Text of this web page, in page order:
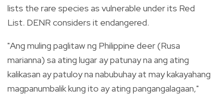
lists the rare species as vulnerable under its Red
List. DENR considers it endangered.
"Ang muling paglitaw ng Philippine deer (Rusa
marianna) sa ating lugar ay patunay na ang ating
kalikasan ay patuloy na nabubuhay at may kakayahang
magpanumbalik kung ito ay ating pangangalagaan,"